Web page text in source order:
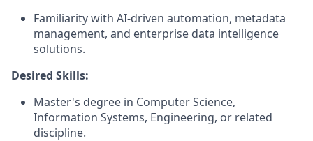
Familiarity with AI-driven automation, metadata
management, and enterprise data intelligence
solutions.
Desired Skills:
Master's degree in Computer Science,
Information Systems, Engineering, or related
discipline.